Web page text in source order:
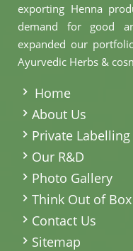
exporting Henna
demand for good
expanded our
Ayurvedic Herbs &
Home
About Us
Private Labelling
Our R&D
Photo Gallery
Think Out of Box
Contact Us
Sitemap